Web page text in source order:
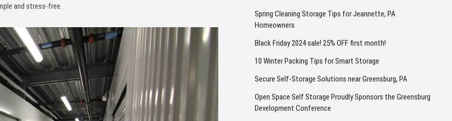
and stress-free.
Spring Cleaning Storage Tips for Jeannette, PA
Homeowners
Black Friday 2024 sale! 25% OFF first month!
10 Winter Packing Tips for Smart Storage
Secure Self-Storage Solutions near Greensburg, PA
Open Space Self Storage Proudly Sponsors the Greensburg
Development Conference